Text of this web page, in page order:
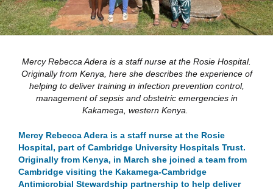
Mercy Rebecca Adera is a staff nurse at the Rosie Hospital.
Originally from Kenya, here she describes the experience of
helping to deliver training in infection prevention control,
management of sepsis and obstetric emergencies in
Kakamega, western Kenya.
Mercy Rebecca Adera is a staff nurse at the Rosie
Hospital, part of Cambridge University Hospitals Trust.
Originally from Kenya, in March she joined a team from
Cambridge visiting the Kakamega-Cambridge
Antimicrobial Stewardship partnership to help deliver